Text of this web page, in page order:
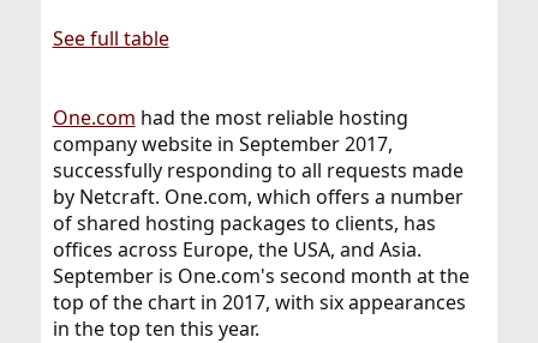
See full table
One.com had the most reliable hosting
company website in September 2017,
successfully responding to all requests made
by Netcraft. One.com, which offers a number
of shared hosting packages to clients, has
offices across Europe, the USA, and Asia.
September is One.com's second month at the
top of the chart in 2017, with six appearances
in the top ten this year.